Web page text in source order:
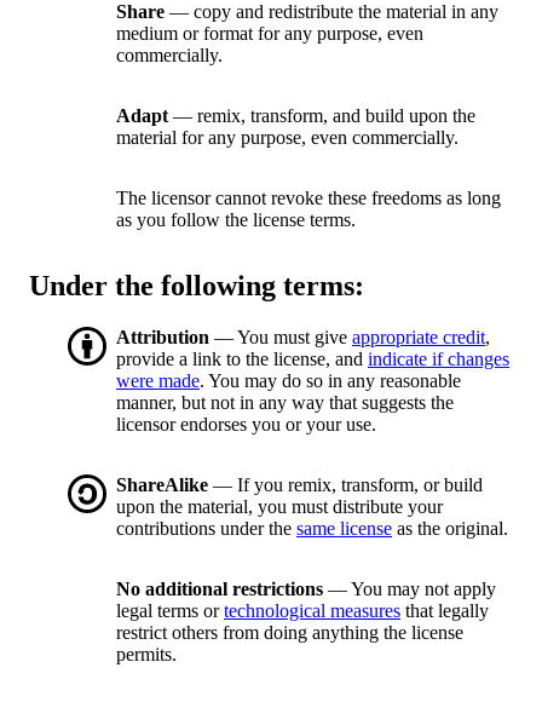
Share — copy and redistribute the material in any
medium or format for any purpose, even
commercially.
Adapt — remix, transform, and build upon the
material for any purpose, even commercially.
The licensor cannot revoke these freedoms as long
as you follow the license terms.
Under the following terms:
Attribution — You must give appropriate credit,
provide a link to the license, and indicate if changes
were made. You may do so in any reasonable
manner, but not in any way that suggests the
licensor endorses you or your use.
ShareAlike — If you remix, transform, or build
upon the material, you must distribute your
contributions under the same license as the original.
No additional restrictions — You may not apply
legal terms ortechnological measures that legally
restrict others from doing anything the license
permits.